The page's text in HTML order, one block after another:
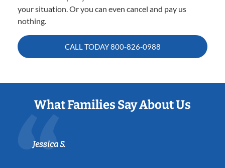
your situation. Or you can even cancel and pay us
nothing.
CALL TODAY800-826-0988
What Families Say About Us
Jessica S.